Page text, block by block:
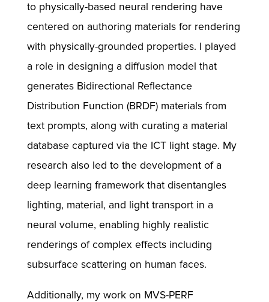
to physically-based neural rendering have
centered on authoring materials for rendering
with physically-grounded properties. I played
a role in designing a diffusion model that
generates Bidirectional Reflectance
Distribution Function (BRDF) materials from
text prompts, along with curating a material
database captured via the ICT light stage. My
research also led to the development of a
deep learning framework that disentangles
lighting, material, and light transport in a
neural volume, enabling highly realistic
renderings of complex effects including
subsurface scattering on human faces.
Additionally, my work on MVS-PERF